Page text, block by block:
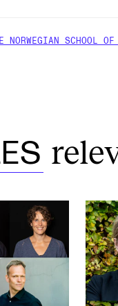
NORWEGIAN SCHOOL